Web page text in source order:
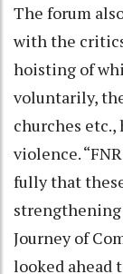
The forum
with the
hoisting of
voluntarily,
churches etc.,
violence.
fully that
Journey of
looked ahead